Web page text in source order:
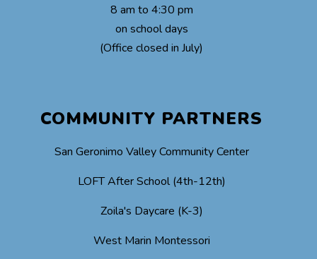
8 am to 4:30 pm
on school days
(Office closed in July)
COMMUNITY PARTNERS
San Geronimo Valley Community Center
LOFT After School (4th-12th)
Zoila's Daycare (K-3)
West Marin Montessori